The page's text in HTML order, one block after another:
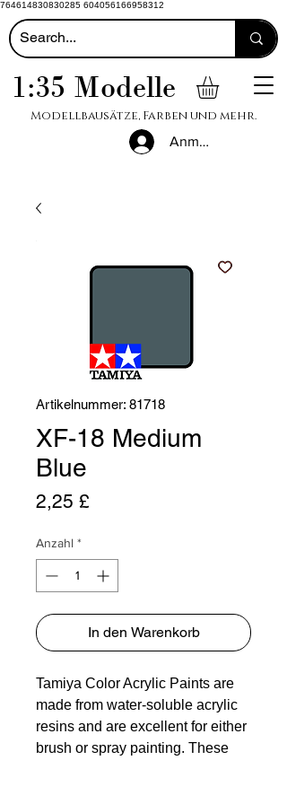
764614830830285 604056166958312
1:35 Modelle
Modellbausätze, Farben und mehr.
Anmelden
Artikelnummer: 81718
XF-18 Medium
Blue
2,25 £
Anzahl *
In den Warenkorb
Tamiya Color Acrylic Paints are
made from water-soluble acrylic
resins and are excellent for either
brush or spray painting. These